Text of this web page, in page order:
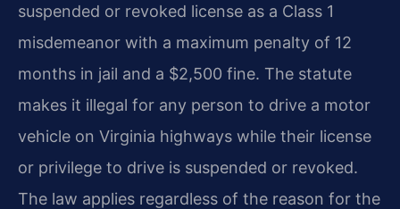
suspended or revoked license as a Class 1
misdemeanor with a maximum penalty of 12
months in jail and a $2,500 fine. The statute
makes it illegal for any person to drive a motor
vehicle on Virginia highways while their license
or privilege to drive is suspended or revoked.
The law applies regardless of the reason for the